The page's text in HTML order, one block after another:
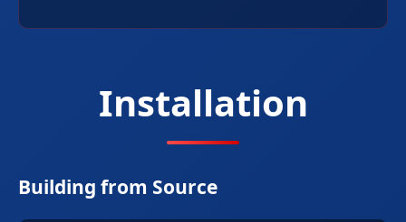
Installation
Building from Source